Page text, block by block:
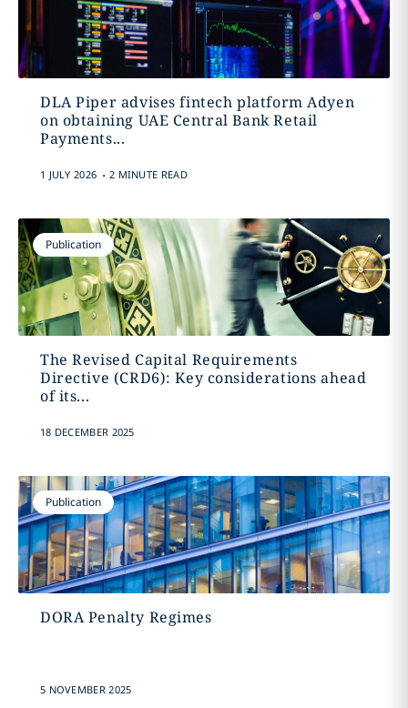
DLA Piper advises fintech platform Adyen
on obtaining UAE Central Bank Retail
Payments...
1 JULY 2026 . 2 MINUTE READ
Publication
The Revised Capital Requirements
Directive (CRD6): Key considerations ahead
of its...
18 DECEMBER 2025
Publication
DORA Penalty Regimes
5 NOVEMBER 2025